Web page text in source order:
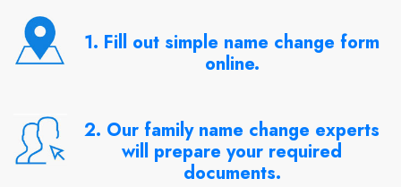
1. Fill out simple name change form
online.
2. Our family name change experts
will prepare your required
documents.